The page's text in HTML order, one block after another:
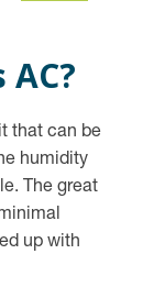
that can be
humidity
The great
up with